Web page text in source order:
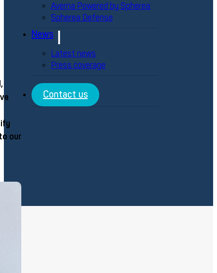
Averna Powered by Spherea
Spherea Defense
News
Latest news
Press coverage
Contact us
our